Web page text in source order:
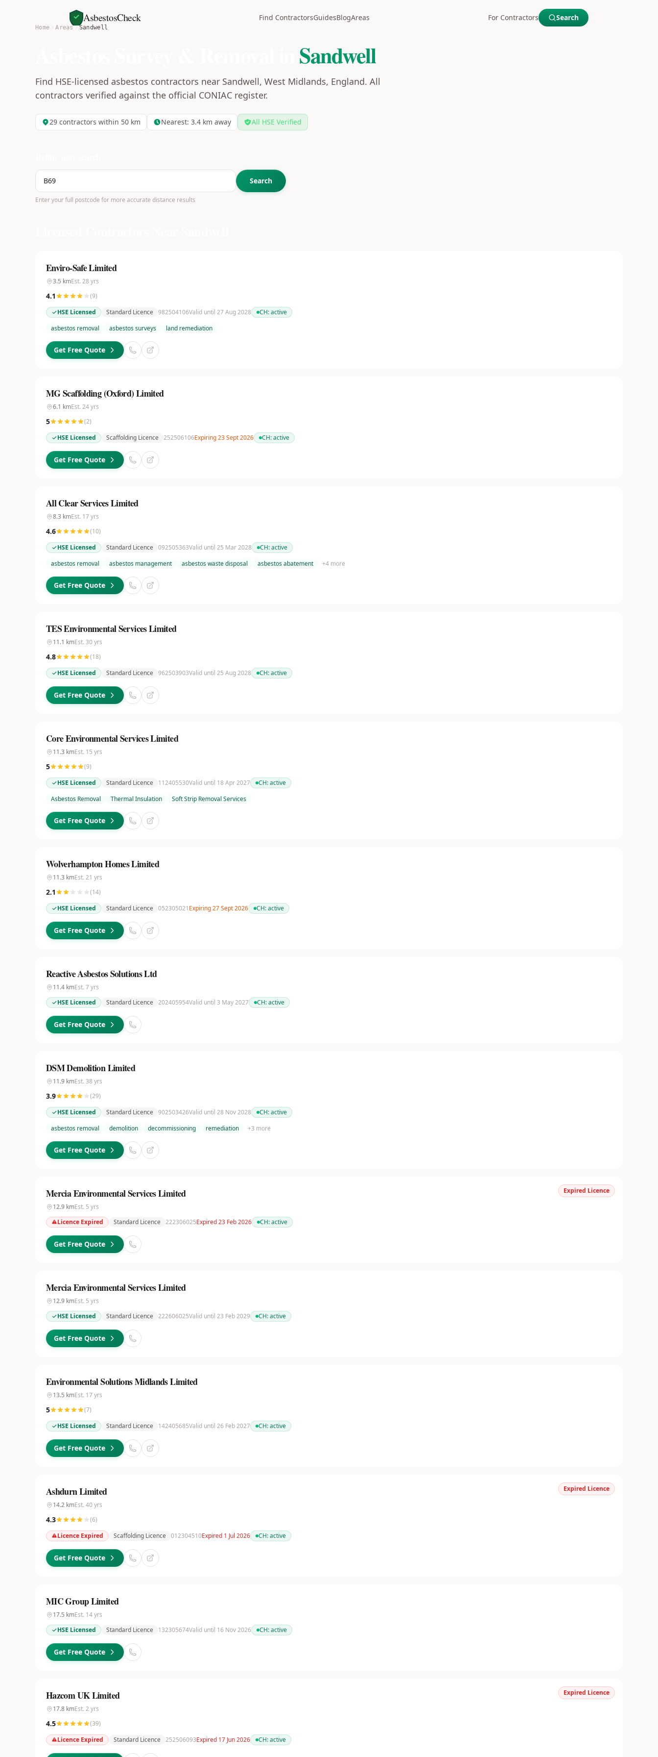
AsbestosCheck Find ContractorsGuidesBlogAreas For Contractors Search
Home Areas Sandwell
Sandwell
Find HSE-licensed asbestos contractors near Sandwell, West Midlands, England. All
contractors verified against the official CONIAC register.
29 contractors within 50 km Nearest: 3.4 km away All HSE Verified
Search
Enter your full postcode for more accurate distance results
Enviro-Safe Limited
3.5 kmEst. 28 yrs
4.1 (9)
HSE Licensed
Standard Licence 982504106Valid until 27 Aug 2028 CH:active
asbestos removal
asbestos surveys land remediation
Get Free Quote
MG Scaffolding (Oxford) Limited
6.1 kmEst. 24yrs
5 (2)
HSE Licensed
Scaffolding Licence 252506106Expiring 23 Sept 2026 CH:active
Get Free Quote
All Clear Services Limited
8.3 kmEst. 17yrs
4.6 (10)
HSE Licensed
Standard Licence 092505363Valid until 25 Mar 2028 CH:active
asbestos removal
asbestos management asbestos waste disposal asbestos abatement +4 more
Get Free Quote
TES Environmental Services Limited
11.1 kmEst. 30yrs
4.8 (18)
HSE Licensed
Standard Licence 962503903Valid until 25 Aug 2028 CH:active
Get Free Quote
Core Environmental Services Limited
11.3 kmEst. 15 yrs
5 (9)
HSE Licensed
Standard Licence 112405530Valid until 18 Apr 2027 CH:active
Asbestos Removal
Thermal Insulation Soft Strip Removal Services
Get Free Quote
Wolverhampton Homes Limited
11.3 kmEst. 21 yrs
2.1 (14)
HSE Licensed
Standard Licence 052305021Expiring 27 Sept 2026 CH:active
Get Free Quote
Reactive Asbestos Solutions Ltd
11.4 kmEst. 7yrs
HSE Licensed
Standard Licence 202405954Valid until 3 May 2027 CH:active
Get Free Quote
DSM Demolition Limited
11.9 kmEst. 38 yrs
3.9 (29)
HSE Licensed
Standard Licence 902503426Valid until 28 Nov 2028 CH:active
asbestos removal
demolition decommissioning remediation +3 more
Get Free Quote
Expired Licence
Mercia Environmental Services Limited
12.9 kmEst. 5 yrs
Licence Expired
Standard Licence 222306025Expired 23 Feb 2026 CH:active
Get Free Quote
Mercia Environmental Services Limited
12.9 kmEst. 5 yrs
HSE Licensed
Standard Licence 222606025Valid until 23 Feb 2029 CH:active
Get Free Quote
Environmental Solutions Midlands Limited
13.5 kmEst. 17yrs
5 (7)
HSE Licensed
Standard Licence 142405685Valid until 26 Feb 2027 CH:active
Get Free Quote
Expired Licence
Ashdurn Limited
14.2 kmEst. 40yrs
4.3 (6)
Licence Expired
Scaffolding Licence 012304510Expired 1 Jul 2026 CH:active
Get Free Quote
MIC Group Limited
17.5 kmEst. 14yrs
HSE Licensed
Standard Licence 132305674Valid until 16 Nov 2026 CH:active
Get Free Quote
Expired Licence
Hazcom UK Limited
17.8 kmEst. 2 yrs
4.5 (39)
Licence Expired
Standard Licence 252506093Expired 17 Jun 2026 CH:active